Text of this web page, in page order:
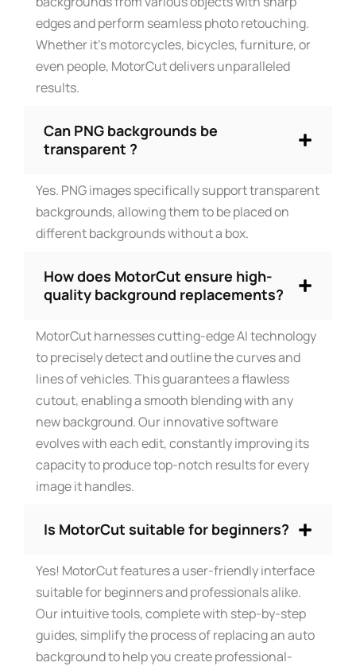
edges and perform seamless photo retouching.
Whether it’s motorcycles, bicycles, furniture, or
even people, MotorCut delivers unparalleled
results.
Can PNG backgrounds be
transparent ?
Yes. PNG images specifically support transparent
backgrounds, allowing them to be placed on
different backgrounds without a box.
How does MotorCut ensure high-
quality background replacements?
MotorCut harnesses cutting-edge AI technology
to precisely detect and outline the curves and
lines of vehicles. This guarantees a flawless
cutout, enabling a smooth blending with any
new background. Our innovative software
evolves with each edit, constantly improving its
capacity to produce top-notch results for every
image it handles.
Is MotorCut suitable for beginners?
Yes! MotorCut features a user-friendly interface
suitable for beginners and professionals alike.
Our intuitive tools, complete with step-by-step
guides, simplify the process of replacing an auto
background to help you create professional-